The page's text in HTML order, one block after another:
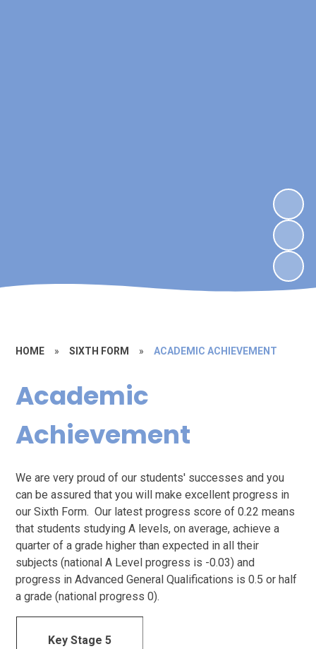
HOME » SIXTH FORM » ACADEMIC ACHIEVEMENT
Academic
Achievement
We are very proud of our students' successes and you
can be assured that you will make excellent progress in
our Sixth Form. Our latest progress score of 0.22 means
that students studying A levels, on average, achieve a
quarter of a grade higher than expected in all their
subjects (national A Level progress is -0.03) and
progress in Advanced General Qualifications is 0.5 or half
a grade (national progress 0).
Key Stage 5